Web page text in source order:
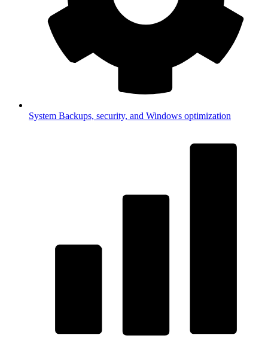
System Backups, security, and Windows optimization